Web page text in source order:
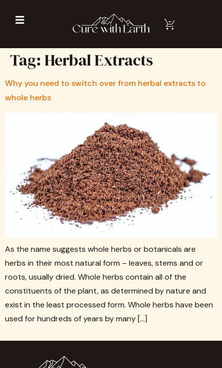
Tag: Herbal Extracts
Why you need to switch over from herbal extracts to
whole herbs
As the name suggests whole herbs or botanicals are
herbs in their most natural form – leaves, stems and or
roots, usually dried. Whole herbs contain all of the
constituents of the plant, as determined by nature and
exist in the least processed form. Whole herbs have been
used for hundreds of years by many […]